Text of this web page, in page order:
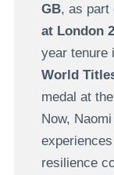
GB, as part
at London
year tenure
World
medal at
Now,
resilience